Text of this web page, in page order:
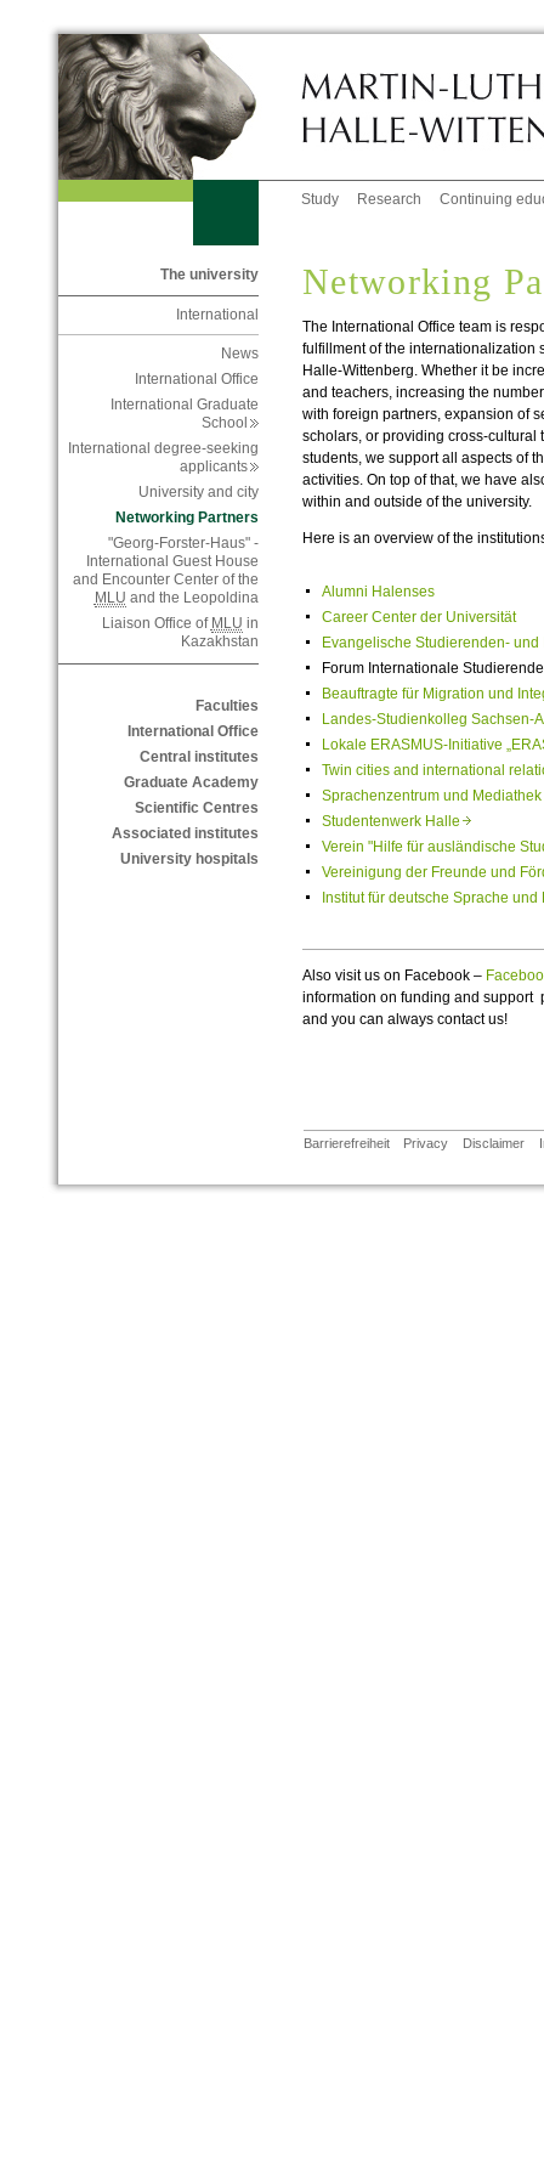
Study Research Continuing
The university
International
News
International Office
International Graduate
School
International degree-seeking
applicants
University and city
Networking Partners
"Georg-Forster-Haus" -
International Guest House
and Encounter Center of the
MLU and the Leopoldina
Liaison Office of MLU in
Kazakhstan
Faculties
International Office
Central institutes
Graduate Academy
Scientific Centres
Associated institutes
University hospitals
Networking
The International Office team is
fulfillment of the internationalization
Halle-Wittenberg. Whether it be
and teachers, increasing the
with foreign partners, expansion of
scholars, or providing cross-
students, we support all aspects of
activities. On top of that, we have
within and outside of the university.
Here is an overview of the
Alumni Halenses
Career Center der Universität
Evangelische Studierenden-
Forum Internationale Studierende
Beauftragte für Migration und
Landes-Studienkolleg Sachsen-
Lokale ERASMUS-Initiative
Twin cities and international
Sprachenzentrum und
Studentenwerk Halle
Verein "Hilfe für ausländische
Vereinigung der Freunde und
Institut für deutsche Sprache
Also visit us on Facebook –
information on funding and support
and you can always contact us!
Barrierefreiheit Privacy Disclaimer